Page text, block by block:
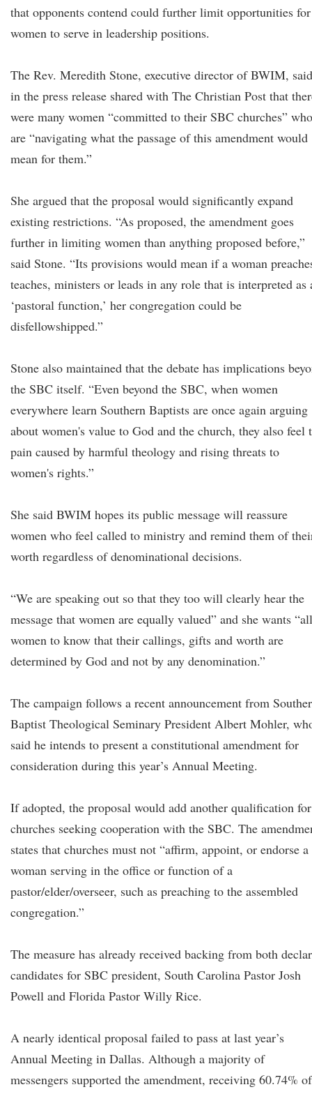
that opponents contend could further limit opportunities for
women to serve in leadership positions.
The Rev. Meredith Stone, executive director of BWIM, said
in the press release shared with The Christian Post that
were many women “committed to their SBC churches” who
are “navigating what the passage of this amendment would
mean for them.”
She argued that the proposal would significantly expand
existing restrictions. “As proposed, the amendment goes
further in limiting women than anything proposed before,”
said Stone. “Its provisions would mean if a woman
teaches, ministers or leads in any role that is interpreted as
‘pastoral function,’ her congregation could be
disfellowshipped.”
Stone also maintained that the debate has implications
the SBC itself. “Even beyond the SBC, when women
everywhere learn Southern Baptists are once again arguing
about women's value to God and the church, they also feel
pain caused by harmful theology and rising threats to
women's rights.”
She said BWIM hopes its public message will reassure
women who feel called to ministry and remind them of
worth regardless of denominational decisions.
“We are speaking out so that they too will clearly hear the
message that women are equally valued” and she wants “all
women to know that their callings, gifts and worth are
determined by God and not by any denomination.”
The campaign follows a recent announcement from
Baptist Theological Seminary President Albert Mohler,
said he intends to present a constitutional amendment for
consideration during this year’s Annual Meeting.
If adopted, the proposal would add another qualification for
churches seeking cooperation with the SBC. The
states that churches must not “affirm, appoint, or endorse a
woman serving in the office or function of a
pastor/elder/overseer, such as preaching to the assembled
congregation.”
The measure has already received backing from both
candidates for SBC president, South Carolina Pastor Josh
Powell and Florida Pastor Willy Rice.
A nearly identical proposal failed to pass at last year’s
Annual Meeting in Dallas. Although a majority of
messengers supported the amendment, receiving 60.74% of